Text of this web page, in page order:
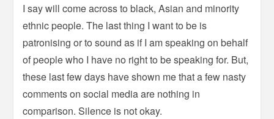
I say will come across to black, Asian and minority
ethnic people. The last thing I want to be is
patronising or to sound as if I am speaking on behalf
of people who I have no right to be speaking for. But,
these last few days have shown me that a few nasty
comments on social media are nothing in
comparison. Silence is not okay.